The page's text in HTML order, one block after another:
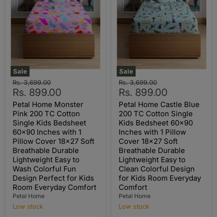
Sale
Original
price
Rs. 3,699.00
Current
price
Rs. 899.00
Petal Home Monster
Pink 200 TC Cotton
Single Kids Bedsheet
60x90 Inches with 1
Pillow Cover 18x27 Soft
Breathable Durable
Lightweight Easy to
Wash Colorful Fun
Design Perfect for Kids
Room Everyday Comfort
Petal Home
Low stock
Sale
Original
price
Rs. 3,699.00
Current
price
Rs. 899.00
Petal Home Castle Blue
200 TC Cotton Single
Kids Bedsheet 60x90
Inches with 1 Pillow
Cover 18x27 Soft
Breathable Durable
Lightweight Easy to
Clean Colorful Design
for Kids Room Everyday
Comfort
Petal Home
Low stock